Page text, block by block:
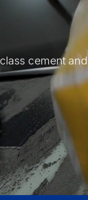
cement and